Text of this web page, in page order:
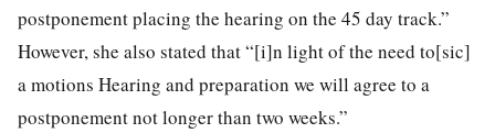
postponement placing the hearing on the 45 day track.”
However, she also stated that “[i]n light of the need to[sic]
a motions Hearing and preparation we will agree to a
postponement not longer than two weeks.”